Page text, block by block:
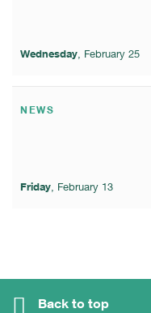
Wednesday, February 25
NEWS
Friday, February 13
Back to top